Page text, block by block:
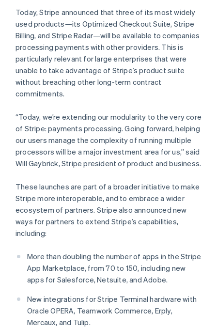
Today, Stripe announced that three of its most widely
used products—its Optimized Checkout Suite, Stripe
Billing, and Stripe Radar—will be available to companies
processing payments with other providers. This is
particularly relevant for large enterprises that were
unable to take advantage of Stripe’s product suite
without breaching other long-term contract
commitments.
“Today, we’re extending our modularity to the very core
of Stripe: payments processing. Going forward, helping
our users manage the complexity of running multiple
processors will be a major investment area for us,” said
Will Gaybrick, Stripe president of product and business.
These launches are part of a broader initiative to make
Stripe more interoperable, and to embrace a wider
ecosystem of partners. Stripe also announced new
ways for partners to extend Stripe’s capabilities,
including:
More than doubling the number of apps in the Stripe
App Marketplace, from 70 to 150, including new
apps for Salesforce, Netsuite, and Adobe.
New integrations for Stripe Terminal hardware with
Oracle OPERA, Teamwork Commerce, Erply,
Mercaux, and Tulip.
Latvia
English
Liechtenstein
Deutsch English
Lithuania
English
Luxembourg
FrançaisDeutsch English
Mainland China
Malaysia
English简体中文
Malta
English
Mexico
EspañolEnglish
Nederlands English
New Zealand
English
Norway
English
Poland
Portugal
Português English
Romania
English
Singapore
English 简体中文
Slovakia
English